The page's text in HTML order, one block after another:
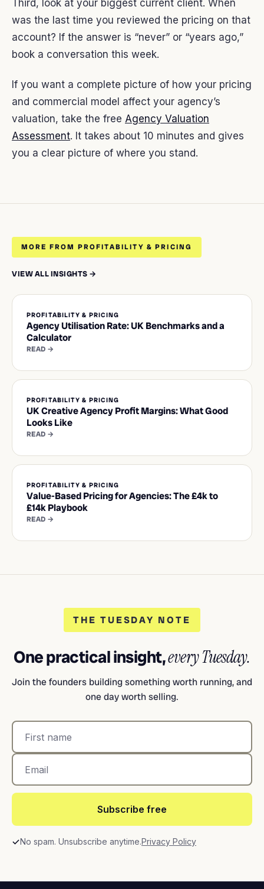
Third, look at your biggest current client. When
was the last time you reviewed the pricing on that
account? If the answer is “never” or “years ago,”
book a conversation this week.
If you want a complete picture of how your pricing
and commercial model affect your agency’s
valuation, take the free Agency Valuation
Assessment. It takes about 10 minutes and gives
you a clear picture of where you stand.
MORE FROM PROFITABILITY & PRICING
VIEW ALL INSIGHTS →
PROFITABILITY & PRICING
Agency Utilisation Rate: UK Benchmarks and a
Calculator
READ →
PROFITABILITY & PRICING
UK Creative Agency Profit Margins: What Good
Looks Like
READ →
PROFITABILITY & PRICING
Value-Based Pricing for Agencies: The £4k to
£14k Playbook
READ →
THE TUESDAY NOTE
One practical insight,every Tuesday.
Join the founders building something worth running, and
one day worth selling.
Subscribe free
No spam. Unsubscribe anytime.Privacy Policy